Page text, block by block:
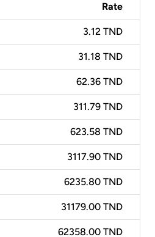
Rate
3.12 TND
31.18 TND
62.36 TND
311.79 TND
623.58 TND
3117.90 TND
6235.80 TND
31179.00 TND
62358.00 TND